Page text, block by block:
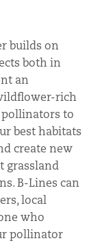
builds on
both in
an
rich
pollinators to
best habitats
create new
grassland
B-Lines can
local
who
pollinator